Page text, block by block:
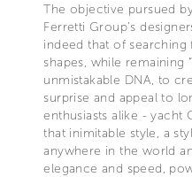
The objective pursued
Ferretti Group’s
indeed that of
shapes, while remaining
unmistakable DNA, to
surprise and appeal to
enthusiasts alike - yacht
that inimitable style, a
anywhere in the world
elegance and speed,